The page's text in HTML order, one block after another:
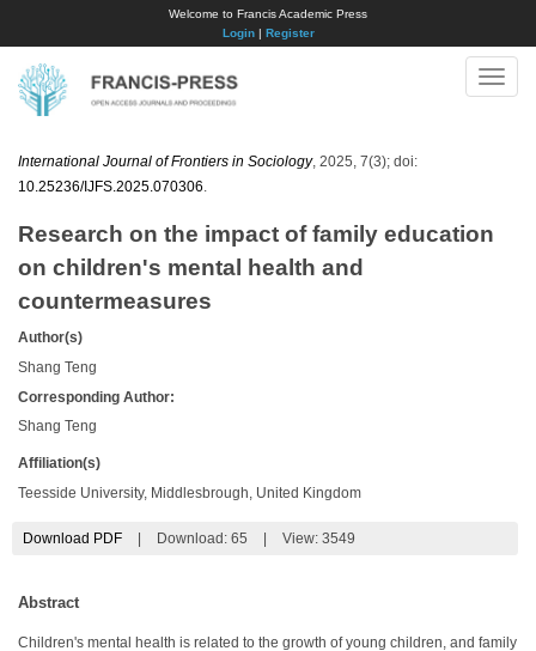
Welcome to Francis Academic Press
Login| Register
Toggle
International Journal of Frontiers in Sociology, 2025, 7(3); doi:
10.25236/IJFS.2025.070306
Research on the impact of family education
on children's mental health and
countermeasures
Author(s)
Shang Teng
Corresponding Author:
Shang Teng
Affiliation(s)
Teesside University, Middlesbrough, United Kingdom
Download PDF Download: 65 View: 3549
Abstract
Children's mental health is related to the growth of young children, and family